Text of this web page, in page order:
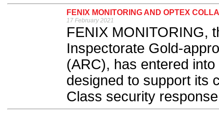
FENIX MONITORING AND OPTEX
17 February 2021
FENIX MONITORING,
Inspectorate Gold-
(ARC), has entered
designed to support its
Class security